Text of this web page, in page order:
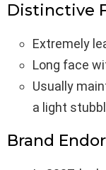
Distinctive
Extremely
Long face
Usually
a light
Brand